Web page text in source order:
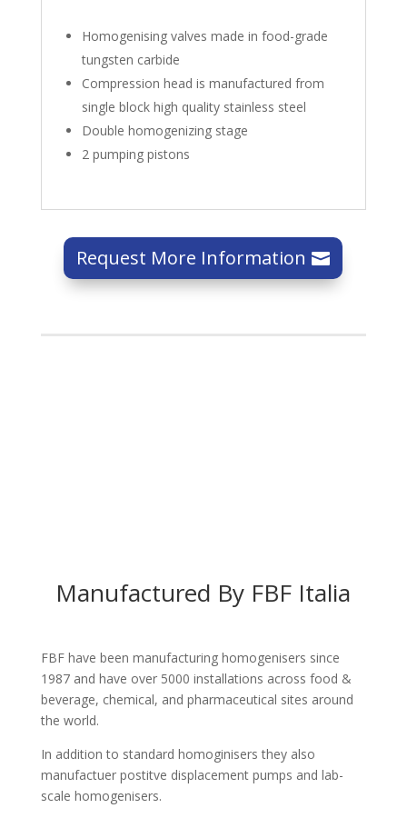
Homogenising valves made in food-grade
tungsten carbide
Compression head is manufactured from
single block high quality stainless steel
Double homogenizing stage
2 pumping pistons
Request More Information
Manufactured By FBF Italia
FBF have been manufacturing homogenisers since
1987 and have over 5000 installations across food &
beverage, chemical, and pharmaceutical sites around
the world.
In addition to standard homoginisers they also
manufactuer postitve displacement pumps and lab-
scale homogenisers.